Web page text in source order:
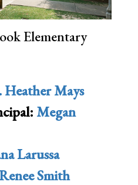
Elementary
Heather Mays
Megan
Larussa
Smith